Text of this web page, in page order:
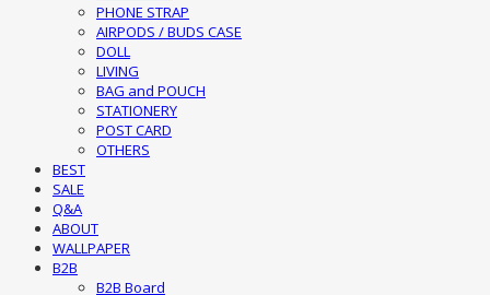
PHONE STRAP
AIRPODS / BUDS CASE
DOLL
LIVING
BAG and POUCH
STATIONERY
POST CARD
OTHERS
BEST
SALE
Q&A
ABOUT
WALLPAPER
B2B
B2B Board